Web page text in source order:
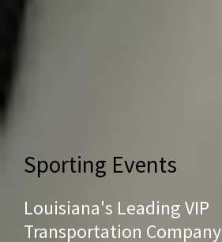
Sporting Events
Louisiana's Leading VIP
Transportation Company